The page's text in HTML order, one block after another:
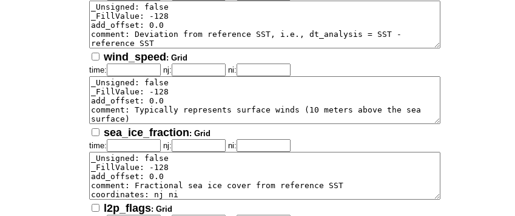
wind_speed : Grid
time:
nj: ni:
sea_ice_fraction: Grid
time:
nj: ni:
l2p_flags: Grid